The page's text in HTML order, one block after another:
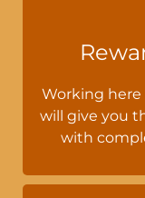
Working here
will give you
with